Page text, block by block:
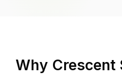
Why Crescent